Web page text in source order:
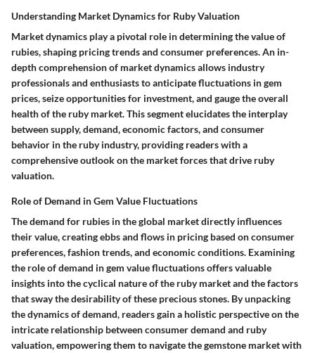
Understanding Market Dynamics for Ruby Valuation
Market dynamics play a pivotal role in determining the value of
rubies, shaping pricing trends and consumer preferences. An in-
depth comprehension of market dynamics allows industry
professionals and enthusiasts to anticipate fluctuations in gem
prices, seize opportunities for investment, and gauge the overall
health of the ruby market. This segment elucidates the interplay
between supply, demand, economic factors, and consumer
behavior in the ruby industry, providing readers with a
comprehensive outlook on the market forces that drive ruby
valuation.
Role of Demand in Gem Value Fluctuations
The demand for rubies in the global market directly influences
their value, creating ebbs and flows in pricing based on consumer
preferences, fashion trends, and economic conditions. Examining
the role of demand in gem value fluctuations offers valuable
insights into the cyclical nature of the ruby market and the factors
that sway the desirability of these precious stones. By unpacking
the dynamics of demand, readers gain a holistic perspective on the
intricate relationship between consumer demand and ruby
valuation, empowering them to navigate the gemstone market with